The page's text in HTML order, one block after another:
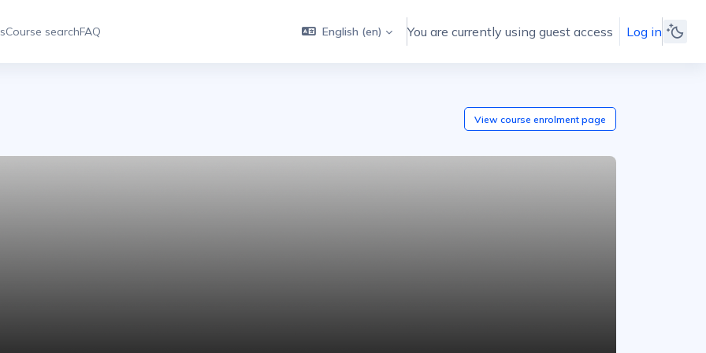
Course searchFAQ English ‎(en)‎ You are currently using guest access Log in
View course enrolmentpage